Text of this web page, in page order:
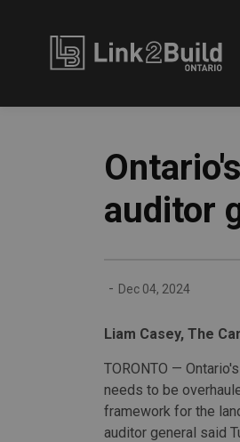
auditor
- Dec 04, 2024
Liam Casey, The
TORONTO —
needs to be
framework for the
auditor general said